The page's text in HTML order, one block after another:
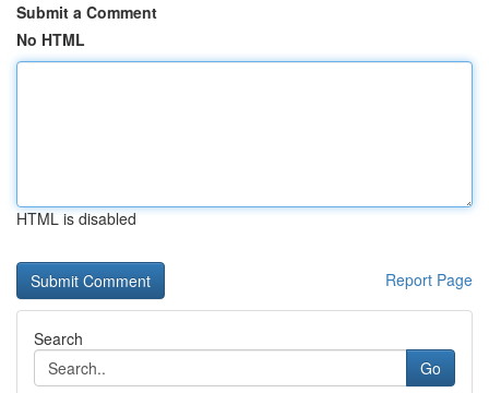
Submit a Comment
No HTML
HTML is disabled
Report Page
Search
Go